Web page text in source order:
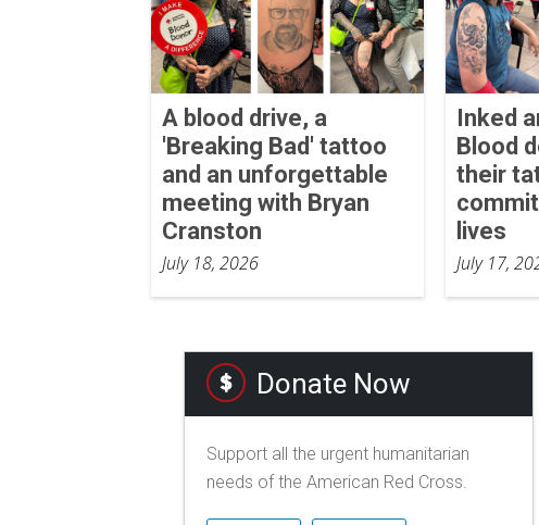
A blood drive, a
'Breaking Bad' tattoo
and an unforgettable
meeting with Bryan
Cranston
July 18, 2026
Inked
Blood
their
lives
July 17,
Donate Now
Support all the urgent humanitarian
needs of the American Red Cross.